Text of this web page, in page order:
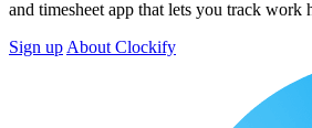
and timesheet app that lets you track work
Sign up About Clockify